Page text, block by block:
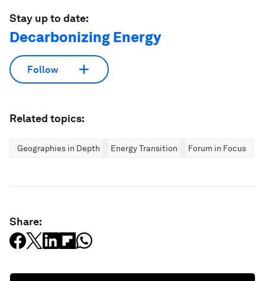
Stay up to date:
Decarbonizing Energy
Follow
Related topics:
Geographies in Depth Energy Transition Forum in Focus
Share: